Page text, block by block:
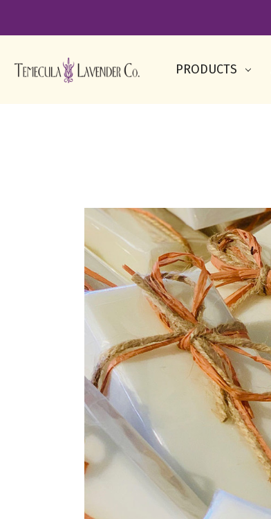
PRODUCTS